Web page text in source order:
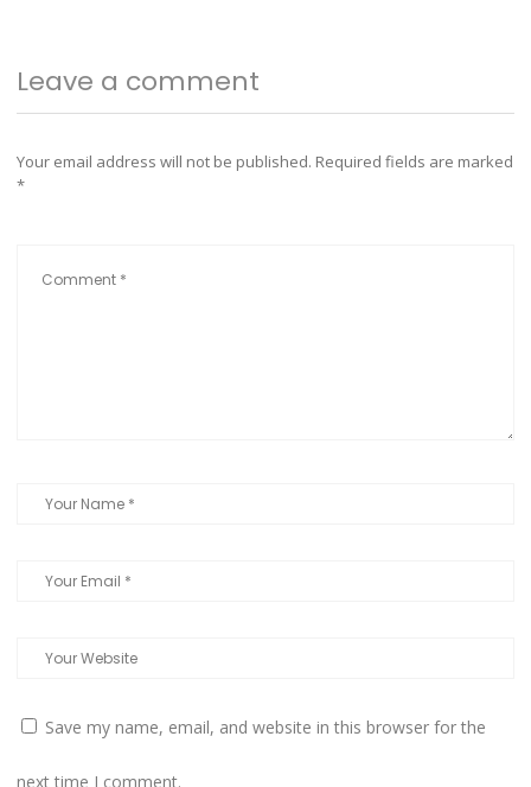
Leave a comment
Your email address will not be published. Required fields are marked
*
Save my name, email, and website in this browser for the
next time I comment.